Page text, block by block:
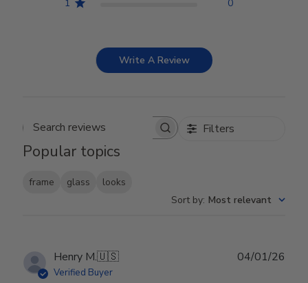
1 0
Write A Review
Search reviews Filters
Popular topics
frame glass
looks
Sort by: Most relevant
Henry M.🇺🇸
Verified Buyer
04/01/26